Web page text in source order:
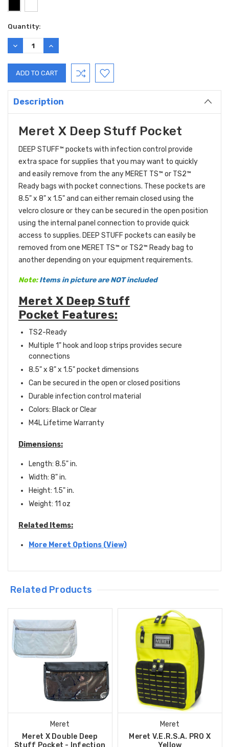
Current
Stock:
Quantity:
DECREASE
QUANTITY:
INCREASE
QUANTITY:
Description
Meret X Deep Stuff Pocket
DEEP STUFF™ pockets with infection control provide
extra space for supplies that you may want to quickly
and easily remove from the any MERET TS™ or TS2™
Ready bags with pocket connections. These pockets are
8.5" x 8" x 1.5" and can either remain closed using the
velcro closure or they can be secured in the open position
using the internal panel connection to provide quick
access to supplies. DEEP STUFF pockets can easily be
removed from one MERET TS™ or TS2™ Ready bag to
another depending on your equipment requirements.
Note:Items in picture are NOT included
Meret X Deep Stuff
Pocket Features:
TS2-Ready
Multiple 1" hook and loop strips provides secure
connections
8.5" x 8" x 1.5" pocket dimensions
Can be secured in the open or closed positions
Durable infection control material
Colors: Black or Clear
M4L Lifetime Warranty
Dimensions:
Length: 8.5" in.
Width: 8" in.
Height: 1.5" in.
Weight: 11 oz
Related Items:
More Meret Options (View)
Related Products
Meret
Meret X Double Deep
Meret
Meret V.E.R.S.A. PRO X